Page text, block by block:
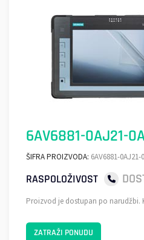
6AV6881-0AJ21-
ŠIFRA PROIZVODA: 6AV6881-0AJ21-
RASPOLOŽIVOST
Proizvod je dostupan po narudžbi.
ZATRAŽI PONUDU